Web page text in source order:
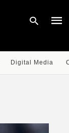
Digital Media